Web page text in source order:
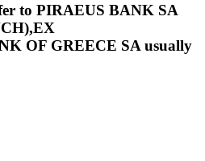
to PIRAEUS BANK SA
OF GREECE SA usually